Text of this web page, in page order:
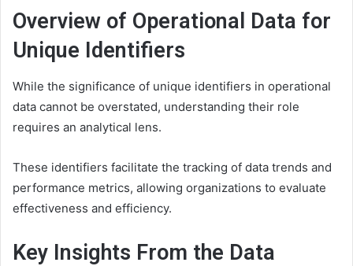
Overview of Operational Data for
Unique Identifiers
While the significance of unique identifiers in operational
data cannot be overstated, understanding their role
requires an analytical lens.
These identifiers facilitate the tracking of data trends and
performance metrics, allowing organizations to evaluate
effectiveness and efficiency.
Key Insights From the Data